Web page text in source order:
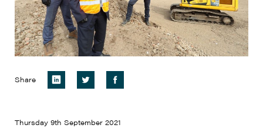
Share
Thursday 9th September 2021